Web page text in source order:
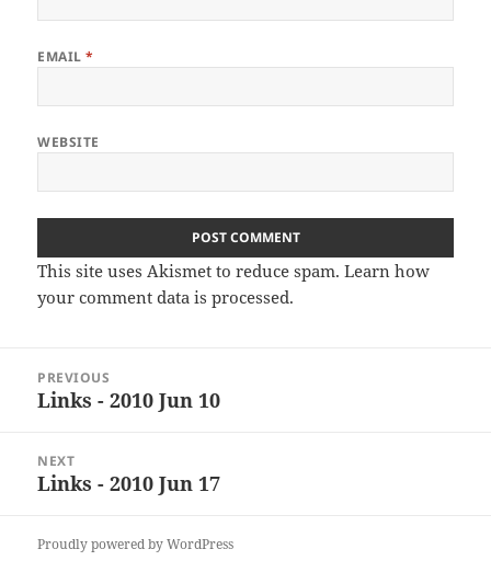
EMAIL*
WEBSITE
This site uses Akismet to reduce spam.Learn how
your comment data is processed.
navigation
PREVIOUS
Previous
Links - 2010 Jun 10
NEXT
Next
Links - 2010 Jun 17
Proudly powered by WordPress